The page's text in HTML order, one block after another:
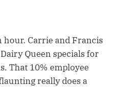
hour. Carrie and Francis
Queen specials for
That 10% employee
really does a